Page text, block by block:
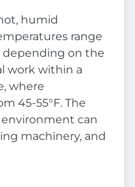
humid
range
depending on the
work within a
where
45-55°F. The
can
machinery, and